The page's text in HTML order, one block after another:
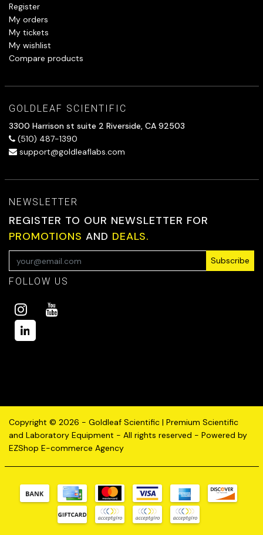
Register
My orders
My tickets
My wishlist
Compare products
GOLDLEAF SCIENTIFIC
3300 Harrison st suite 2 Riverside, CA 92503
(510) 487-1390
support@goldleaflabs.com
NEWSLETTER
REGISTER TO OUR NEWSLETTER FOR
PROMOTIONS AND DEALS.
Subscribe
FOLLOW US
Copyright © 2026 - Goldleaf Scientific | Premium Scientific
and Laboratory Equipment - All rights reserved - Powered by
EZShop E-commerce Agency